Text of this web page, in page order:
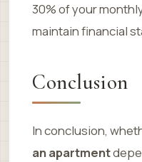
30% of your
maintain financial
Conclusion
In conclusion,
an apartment